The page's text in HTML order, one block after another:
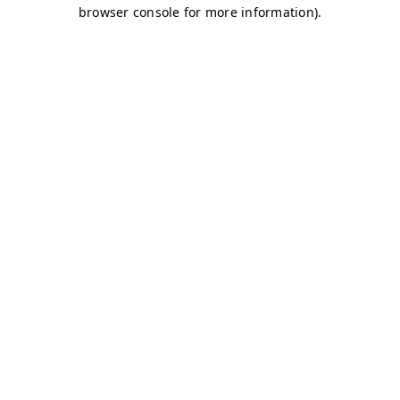
browser console for more information).